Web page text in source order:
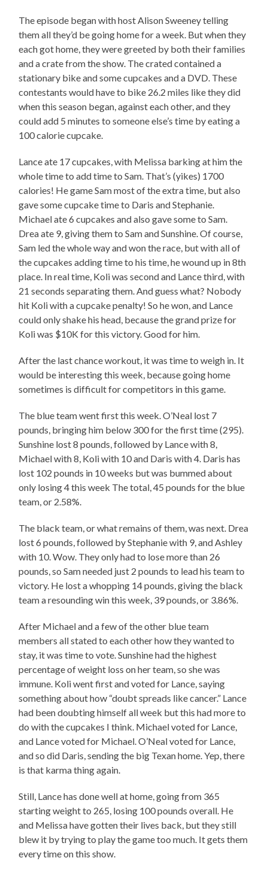
The episode began with host Alison Sweeney telling
them all they’d be going home for a week. But when they
each got home, they were greeted by both their families
and a crate from the show. The crated contained a
stationary bike and some cupcakes and a DVD. These
contestants would have to bike 26.2 miles like they did
when this season began, against each other, and they
could add 5 minutes to someone else’s time by eating a
100 calorie cupcake.
Lance ate 17 cupcakes, with Melissa barking at him the
whole time to add time to Sam. That’s (yikes) 1700
calories! He game Sam most of the extra time, but also
gave some cupcake time to Daris and Stephanie.
Michael ate 6 cupcakes and also gave some to Sam.
Drea ate 9, giving them to Sam and Sunshine. Of course,
Sam led the whole way and won the race, but with all of
the cupcakes adding time to his time, he wound up in 8th
place. In real time, Koli was second and Lance third, with
21 seconds separating them. And guess what? Nobody
hit Koli with a cupcake penalty! So he won, and Lance
could only shake his head, because the grand prize for
Koli was $10K for this victory. Good for him.
After the last chance workout, it was time to weigh in. It
would be interesting this week, because going home
sometimes is difficult for competitors in this game.
The blue team went first this week. O’Neal lost 7
pounds, bringing him below 300 for the first time (295).
Sunshine lost 8 pounds, followed by Lance with 8,
Michael with 8, Koli with 10 and Daris with 4. Daris has
lost 102 pounds in 10 weeks but was bummed about
only losing 4 this week The total, 45 pounds for the blue
team, or 2.58%.
The black team, or what remains of them, was next. Drea
lost 6 pounds, followed by Stephanie with 9, and Ashley
with 10. Wow. They only had to lose more than 26
pounds, so Sam needed just 2 pounds to lead his team to
victory. He lost a whopping 14 pounds, giving the black
team a resounding win this week, 39 pounds, or 3.86%.
After Michael and a few of the other blue team
members all stated to each other how they wanted to
stay, it was time to vote. Sunshine had the highest
percentage of weight loss on her team, so she was
immune. Koli went first and voted for Lance, saying
something about how “doubt spreads like cancer.” Lance
had been doubting himself all week but this had more to
do with the cupcakes I think. Michael voted for Lance,
and Lance voted for Michael. O’Neal voted for Lance,
and so did Daris, sending the big Texan home. Yep, there
is that karma thing again.
Still, Lance has done well at home, going from 365
starting weight to 265, losing 100 pounds overall. He
and Melissa have gotten their lives back, but they still
blew it by trying to play the game too much. It gets them
every time on this show.